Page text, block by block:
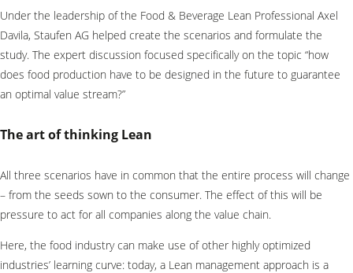
Under the leadership of the Food & Beverage Lean Professional Axel
Davila, Staufen AG helped create the scenarios and formulate the
study. The expert discussion focused specifically on the topic “how
does food production have to be designed in the future to guarantee
an optimal value stream?”
The art of thinking Lean
All three scenarios have in common that the entire process will change
– from the seeds sown to the consumer. The effect of this will be
pressure to act for all companies along the value chain.
Here, the food industry can make use of other highly optimized
industries’ learning curve: today, a Lean management approach is a